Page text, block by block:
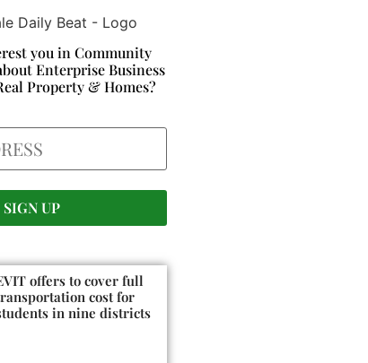
you in Community
Enterprise Business
Property & Homes?
offers to cover full
cost for
in nine districts